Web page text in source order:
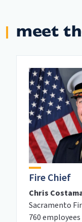
meet
Fire Chief
Chris
Sacramento
760